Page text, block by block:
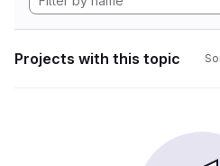
Projects with this topic